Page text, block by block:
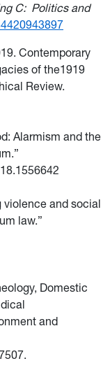
C: Politics and
Contemporary
of the1919
Review.
Alarmism and the
violence and social
law.”
Domestic
and